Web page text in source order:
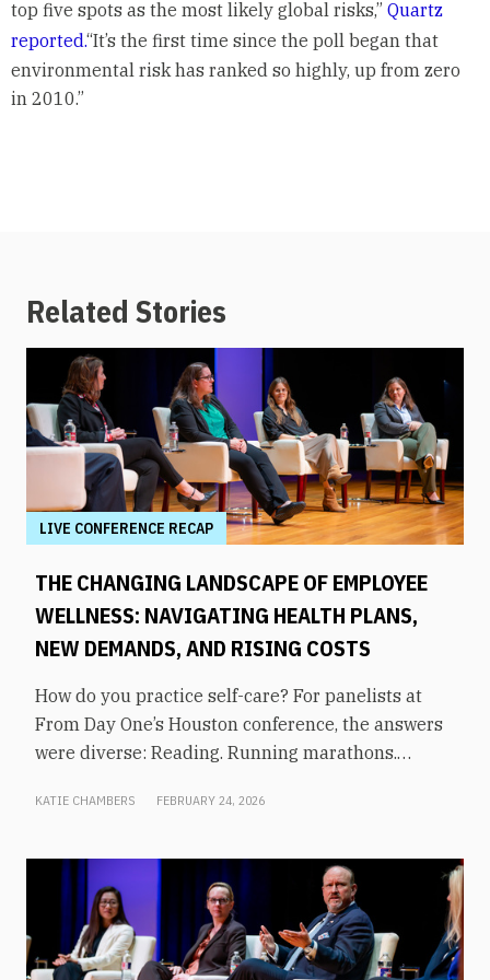
top five spots as the most likely global risks,” Quartz
reported.“It’s the first time since the poll began that
environmental risk has ranked so highly, up from zero
in 2010.”
Related Stories
LIVE CONFERENCE RECAP
THE CHANGING LANDSCAPE OF EMPLOYEE
WELLNESS: NAVIGATING HEALTH PLANS,
NEW DEMANDS, AND RISING COSTS
How do you practice self-care? For panelists at
From Day One’s Houston conference, the answers
were diverse: Reading. Running marathons.
scrolling. Weightlifting. Listening to audiobooks.
true definition of “wellness” is something highly
varied and acutely personal. In times of shrinking
budgets, employee wellness programs are often
the first to be cut. But even with limited resources,
KATIE CHAMBERS FEBRUARY 24, 2026